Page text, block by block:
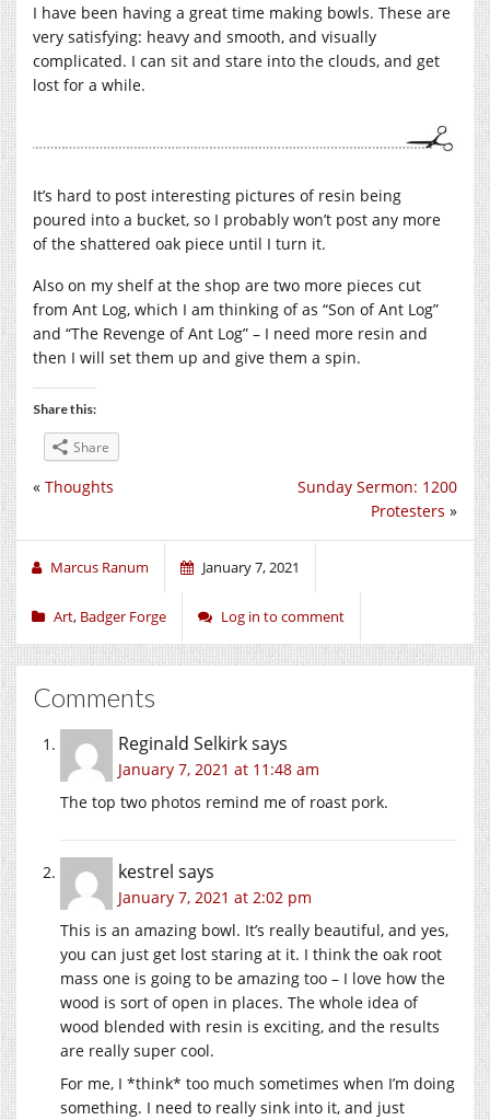
I have been having a great time making bowls. These are
very satisfying: heavy and smooth, and visually
complicated. I can sit and stare into the clouds, and get
lost for a while.
It’s hard to post interesting pictures of resin being
poured into a bucket, so I probably won’t post any more
of the shattered oak piece until I turn it.
Also on my shelf at the shop are two more pieces cut
from Ant Log, which I am thinking of as “Son of Ant Log”
and “The Revenge of Ant Log” – I need more resin and
then I will set them up and give them a spin.
Share this:
Share
Sunday Sermon: 1200
Protesters »
« Thoughts
Marcus Ranum January 7, 2021
Art, Badger Forge Log in to comment
Comments
Reginald Selkirksays
January 7, 2021 at 11:48 am
The top two photos remind me of roast pork.
kestrel says
January 7, 2021 at 2:02 pm
This is an amazing bowl. It’s really beautiful, and yes,
you can just get lost staring at it. I think the oak root
mass one is going to be amazing too – I love how the
wood is sort of open in places. The whole idea of
wood blended with resin is exciting, and the results
are really super cool.
For me, I *think* too much sometimes when I’m doing
something. I need to really sink into it, and just